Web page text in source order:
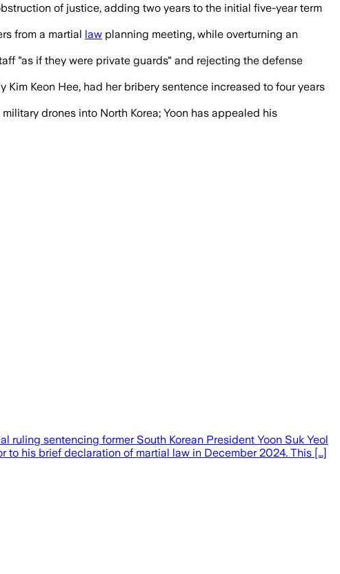
of justice, adding two years to the initial five-year term
from a martial law planning meeting, while overturning an
"as if they were private guards" and rejecting the defense
Keon Hee, had her bribery sentence increased to four years
drones into North Korea; Yoon has appealed his
sentencing former South Korean President Yoon Suk Yeol
his brief declaration of martial law in December 2024. This […]